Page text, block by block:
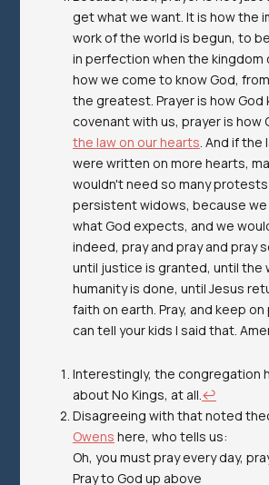
get what we want. It is how the
work of the world is begun, to
in perfection when the kingdom
how we come to know God,
the greatest. Prayer is how God
covenant with us, prayer is how
the law on our hearts. And if the
were written on more hearts,
wouldn't need so many
persistent widows, because we
what God expects, and we
indeed, pray and pray and pray
until justice is granted, until the
humanity is done, until Jesus
faith on earth. Pray, and keep on
can tell your kids I said that.
Interestingly, the congregation
about No Kings, at all.↩︎
Disagreeing with that noted
Owens here, who tells us:
Oh, you must pray every day,
Pray to God up above